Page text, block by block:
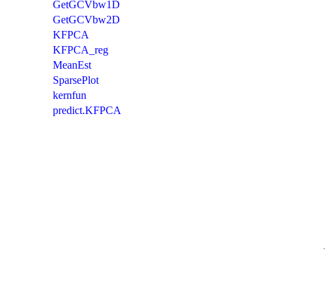
GetGCVbw1D
GetGCVbw2D
KFPCA
KFPCA_reg
MeanEst
SparsePlot
kernfun
predict.KFPCA